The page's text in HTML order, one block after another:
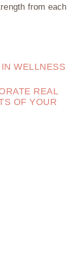
from each
WELLNESS
REAL
OF YOUR